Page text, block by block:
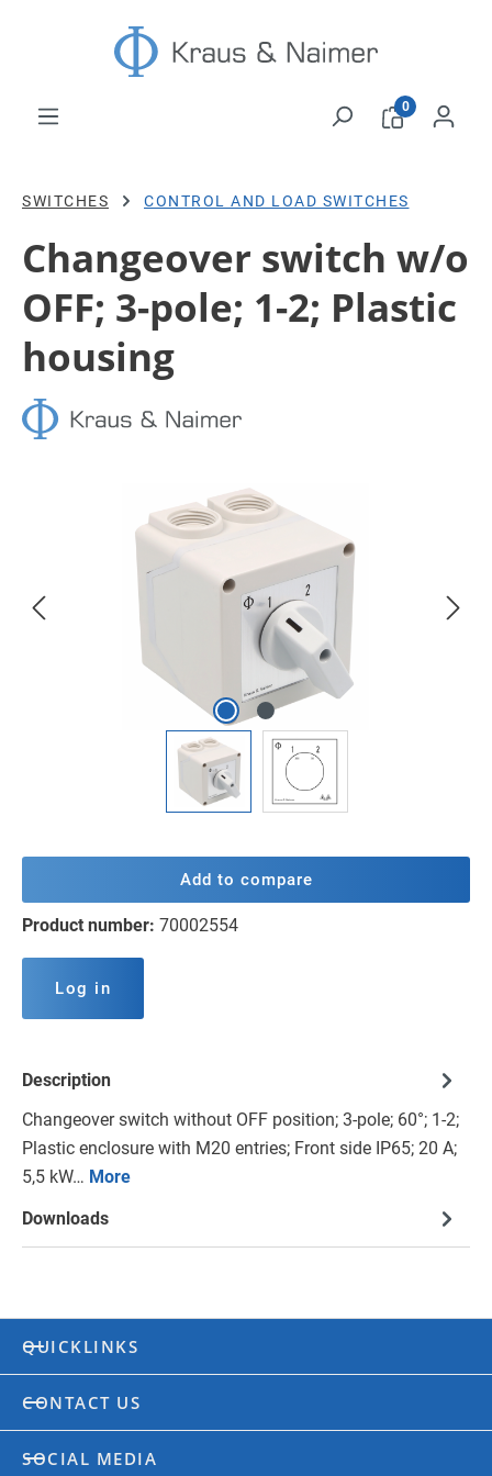
Skip to main content
0
SWITCHES CONTROL AND LOAD SWITCHES
Changeover switch w/o
OFF; 3-pole; 1-2; Plastic
housing
Add to compare
Product number: 70002554
Log in
Description
Changeover switch without OFF position; 3-pole; 60°; 1-2;
Plastic enclosure with M20 entries; Front side IP65; 20 A;
5,5 kW… More
Downloads
QUICKLINKS
CONTACT US
SOCIAL MEDIA